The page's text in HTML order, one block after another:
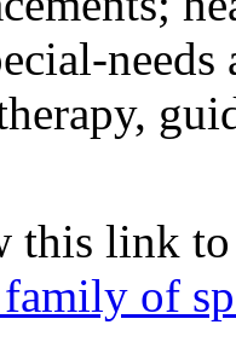
this link
of